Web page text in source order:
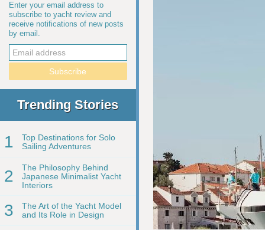
Enter your email address to
subscribe to yacht review and
receive notifications of new posts
by email.
Trending Stories
1
Top Destinations for Solo
Sailing Adventures
2
The Philosophy Behind
Japanese Minimalist Yacht
Interiors
3
The Art of the Yacht Model
and Its Role in Design